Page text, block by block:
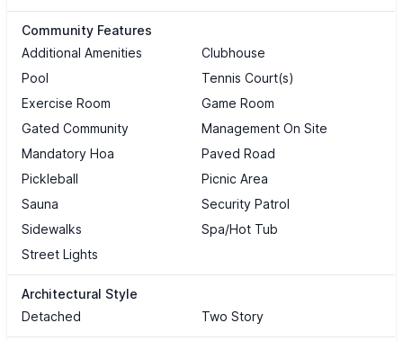
Community Features
Additional Amenities
Clubhouse
Pool
Tennis Court(s)
Exercise Room
Game Room
Gated Community
Management On Site
Mandatory Hoa
Paved Road
Pickleball
Picnic Area
Sauna
Security Patrol
Sidewalks
Spa/Hot Tub
Street Lights
Architectural Style
Detached
Two Story